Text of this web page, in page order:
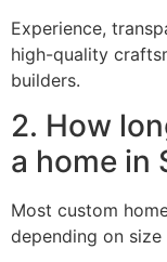
Experience,
high-quality
builders.
2. How
a home in
Most custom
depending on